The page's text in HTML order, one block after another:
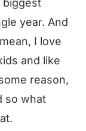
biggest
year. And
I love
and like
reason,
so what